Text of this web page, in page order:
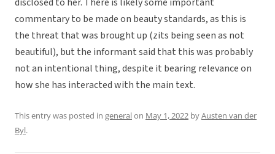
commentary to be made on beauty standards, as this is
the threat that was brought up (zits being seen as not
beautiful), but the informant said that this was probably
not an intentional thing, despite it bearing relevance on
how she has interacted with the main text.
This entry was posted in generalon May 1, 2022 byAusten van der
Byl.